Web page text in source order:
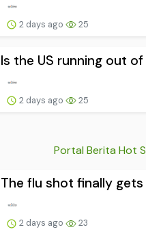
2 days ago 25
Is the US running out of
2 days ago 25
Portal Berita Hot
The flu shot finally
2 days ago 23